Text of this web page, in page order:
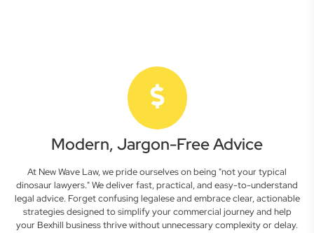
Modern, Jargon-Free Advice
At New Wave Law, we pride ourselves on being "not your typical
dinosaur lawyers." We deliver fast, practical, and easy-to-understand
legal advice. Forget confusing legalese and embrace clear, actionable
strategies designed to simplify your commercial journey and help
your Bexhill business thrive without unnecessary complexity or delay.